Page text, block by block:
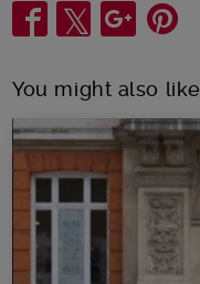
Share
You might also like